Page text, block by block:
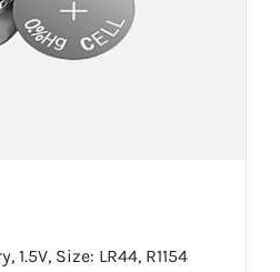
1.5V, Size: LR44, R1154